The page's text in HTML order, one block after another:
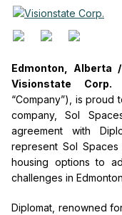
Edmonton, Alberta /
Visionstate Corp.
“Company”), is proud
company, Sol
agreement with
represent Sol
housing options to
challenges in
Diplomat, renowned